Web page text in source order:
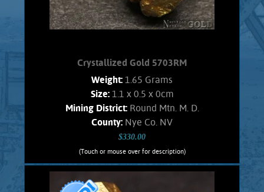
Crystallized Gold 5703RM
Weight: 1.65 Grams
Size: 1.1 x 0.5 x 0cm
Mining District: Round Mtn. M. D.
County: Nye Co. NV
$330.00
(Touch or mouse over for description)
Crystallized Gold 5703RM
CRYSTALLIZED GOLD!!!! Lovely, small